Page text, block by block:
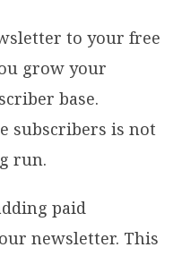
to your free
grow your
base.
subscribers is not
run.
paid
newsletter. This